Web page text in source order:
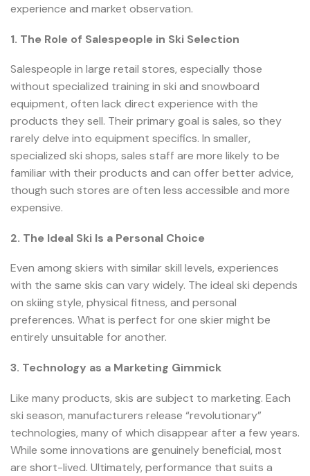
experience and market observation.
1. The Role of Salespeople in Ski Selection
Salespeople in large retail stores, especially those
without specialized training in ski and snowboard
equipment, often lack direct experience with the
products they sell. Their primary goal is sales, so they
rarely delve into equipment specifics. In smaller,
specialized ski shops, sales staff are more likely to be
familiar with their products and can offer better advice,
though such stores are often less accessible and more
expensive.
2. The Ideal Ski Is a Personal Choice
Even among skiers with similar skill levels, experiences
with the same skis can vary widely. The ideal ski depends
on skiing style, physical fitness, and personal
preferences. What is perfect for one skier might be
entirely unsuitable for another.
3. Technology as a Marketing Gimmick
Like many products, skis are subject to marketing. Each
ski season, manufacturers release “revolutionary”
technologies, many of which disappear after a few years.
While some innovations are genuinely beneficial, most
are short-lived. Ultimately, performance that suits a